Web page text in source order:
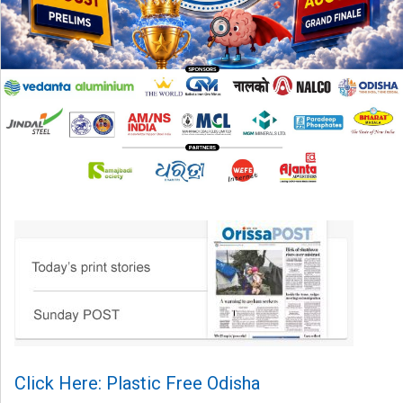
Click Here: Plastic Free Odisha